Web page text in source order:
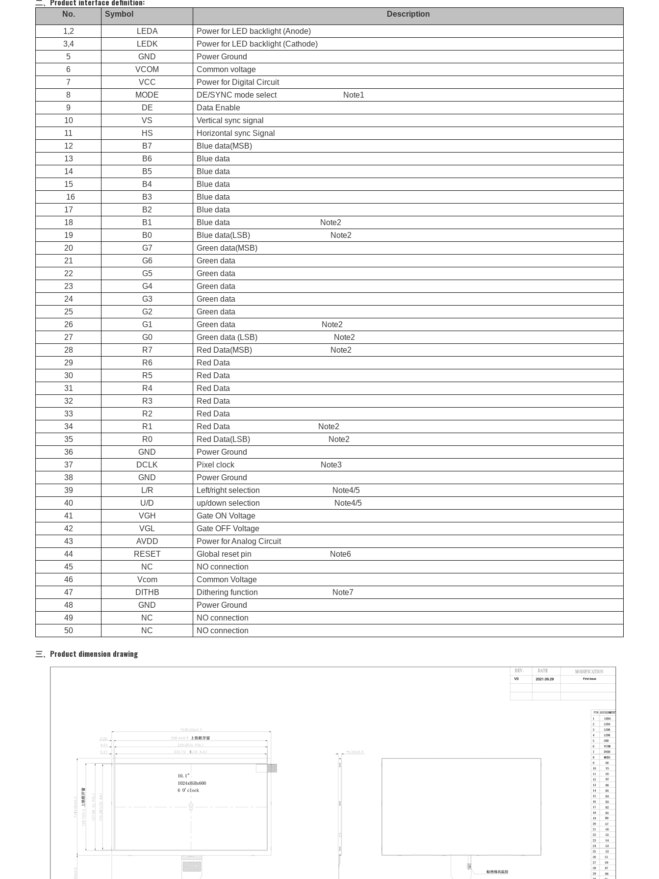
No. Symbol Description
1,2 LEDA
Power for LED backlight (Anode)
3,4
LEDK
Power for LED backlight (Cathode)
5
GND
Power Ground
6
VCOM
Common voltage
7
VCC
Power for Digital Circuit
8
MODE
DE/SYNC mode select Note1
9
DE
Data Enable
10
VS
Vertical sync signal
11
HS
Horizontal sync Signal
12
B7
Blue data(MSB)
13
B6
Blue data
14
B5
Blue data
15
B4
Blue data
16
B3
Blue data
17
B2
Blue data
18
B1
Blue data Note2
19
B0
Blue data(LSB) Note2
20
G7
Green data(MSB)
21
G6
Green data
22
G5
Green data
23
G4
Green data
24
G3
Green data
25
G2
Green data
26
G1
Green data Note2
27
G0
Green data (LSB) Note2
28
R7
Red Data(MSB) Note2
29
R6
Red Data
30
R5
Red Data
31
R4
Red Data
32
R3
Red Data
33
R2
Red Data
34
R1
Red Data Note2
35
R0
Red Data(LSB) Note2
36
GND
Power Ground
37
DCLK
Pixel clock Note3
38
GND
Power Ground
39
L/R
Left/right selection Note4/5
40
U/D
up/down selection Note4/5
41
VGH
Gate ON Voltage
42
VGL
Gate OFF Voltage
43
AVDD
Power for Analog Circuit
44
RESET
Global reset pin Note6
45
NC
NO connection
46
Vcom
Common Voltage
47
DITHB
Dithering function Note7
48
GND
Power Ground
49
NC
NO connection
50
NC NO connection
三、Product dimension drawing